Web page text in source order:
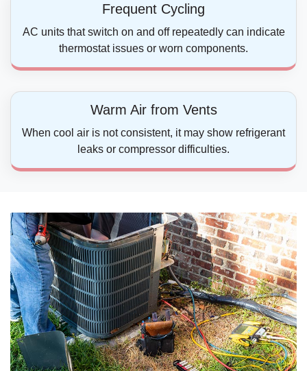
Frequent Cycling
AC units that switch on and off repeatedly can indicate
thermostat issues or worn components.
Warm Air from Vents
When cool air is not consistent, it may show refrigerant
leaks or compressor difficulties.